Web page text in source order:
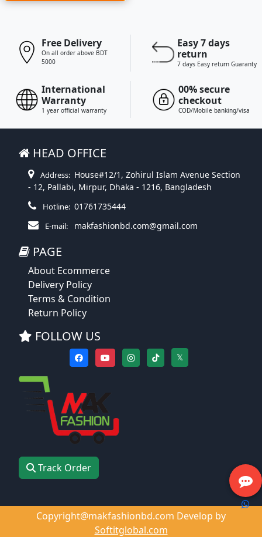
Free Delivery
On all order above BDT
5000
Easy 7 days
return
7 days Easy return Guaranty
International
Warranty
1 year official warranty
00% secure
checkout
COD/Mobile banking/visa
HEAD OFFICE
Address: House#12/1, Zohirul Islam Avenue Section
- 12, Pallabi, Mirpur, Dhaka - 1216, Bangladesh
Hotline: 01761735444
E-mail: makfashionbd.com@gmail.com
PAGE
About Ecommerce
Delivery Policy
Terms & Condition
Return Policy
FOLLOW US
𝕏
Track Order
Copyright@makfashionbd.com Develop by
Softitglobal.com